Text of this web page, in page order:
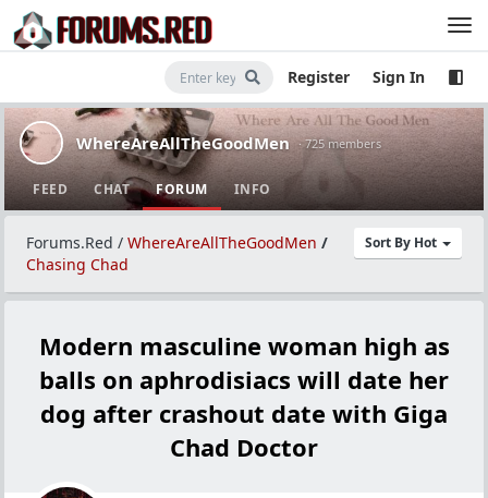
Register Sign In
WhereAreAllTheGoodMen · 725 members
FEED CHAT FORUM INFO
Sort By Hot
Forums.Red / WhereAreAllTheGoodMen /
Chasing Chad
Modern masculine woman high as
balls on aphrodisiacs will date her
dog after crashout date with Giga
Chad Doctor